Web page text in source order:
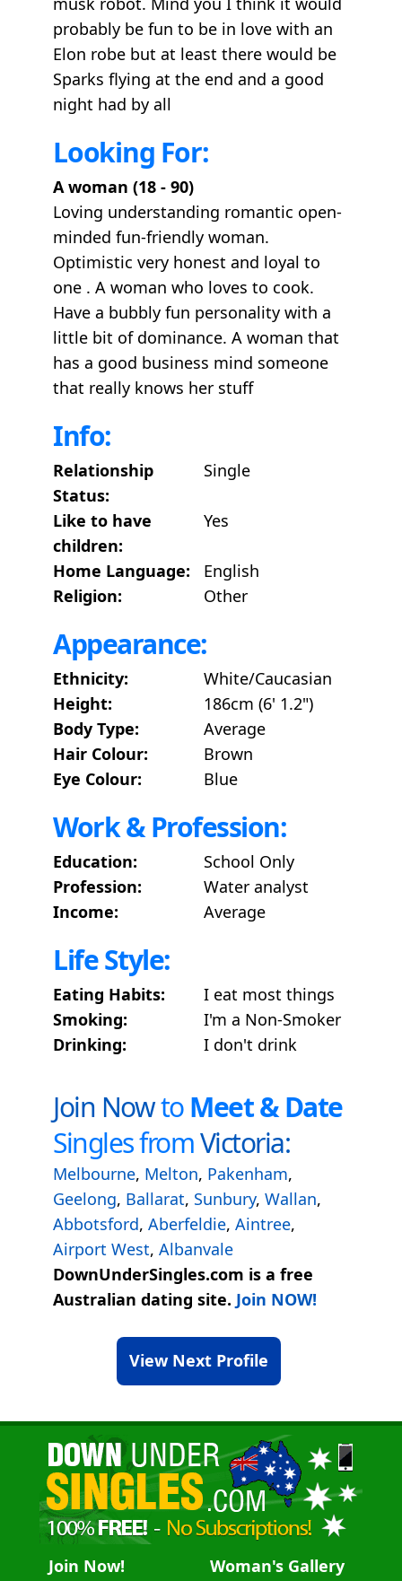
probably be fun to be in love with an
Elon robe but at least there would be
Sparks flying at the end and a good
night had by all
Looking For:
A woman (18 - 90)
Loving understanding romantic open-
minded fun-friendly woman.
Optimistic very honest and loyal to
one . A woman who loves to cook.
Have a bubbly fun personality with a
little bit of dominance. A woman that
has a good business mind someone
that really knows her stuff
Info:
Relationship
Status:
Single
Like to have
children:
Yes
Home Language:
English
Religion:
Other
Appearance:
Ethnicity:
White/Caucasian
Height:
186cm (6' 1.2")
Body Type:
Average
Hair Colour:
Brown
Eye Colour:
Blue
Work & Profession:
Education:
School Only
Profession:
Water analyst
Income:
Average
Life Style:
Eating Habits:
I eat most things
Smoking:
I'm a Non-Smoker
Drinking:
I don't drink
Join NowtoMeet & Date
Singles fromVictoria:
Melbourne, Melton, Pakenham,
Geelong, Ballarat, Sunbury, Wallan,
Abbotsford, Aberfeldie, Aintree,
Airport West, Albanvale
DownUnderSingles.com is a free
Australian dating site. Join NOW!
View Next Profile
Join Now!
Woman's Gallery